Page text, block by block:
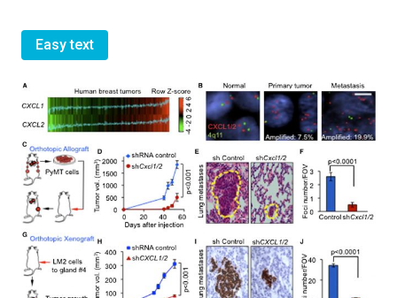
Easy text